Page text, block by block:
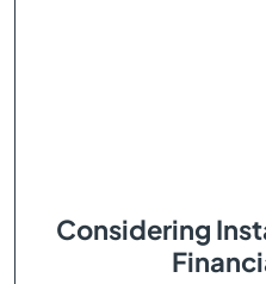
Considering